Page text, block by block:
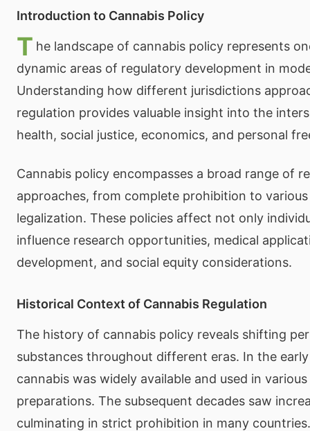
Introduction to Cannabis Policy
T he landscape of cannabis policy represents
dynamic areas of regulatory development in
Understanding how different jurisdictions
regulation provides valuable insight into the
health, social justice, economics, and personal
Cannabis policy encompasses a broad range of
approaches, from complete prohibition to
legalization. These policies affect not only
influence research opportunities, medical
development, and social equity considerations.
Historical Context of Cannabis Regulation
The history of cannabis policy reveals shifting
substances throughout different eras. In the
cannabis was widely available and used in
preparations. The subsequent decades saw
culminating in strict prohibition in many countries.